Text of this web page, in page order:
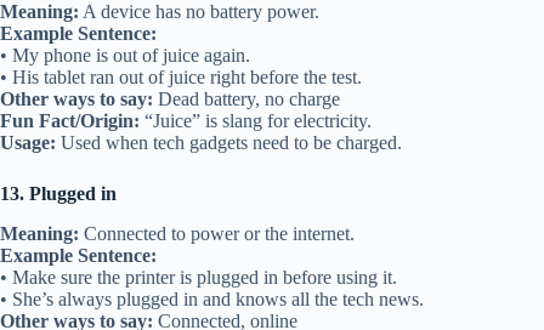
Meaning: A device has no battery power.
Example Sentence:
• My phone is out of juice again.
• His tablet ran out of juice right before the test.
Other ways to say: Dead battery, no charge
Fun Fact/Origin: “Juice” is slang for electricity.
Usage: Used when tech gadgets need to be charged.
13. Plugged in
Meaning: Connected to power or the internet.
Example Sentence:
• Make sure the printer is plugged in before using it.
• She’s always plugged in and knows all the tech news.
Other ways to say: Connected, online